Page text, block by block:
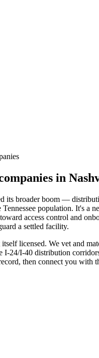
in
its broader boom —
population. It's a
access control and
a settled facility.
licensed. We vet and
24/I-40 distribution
then connect you with